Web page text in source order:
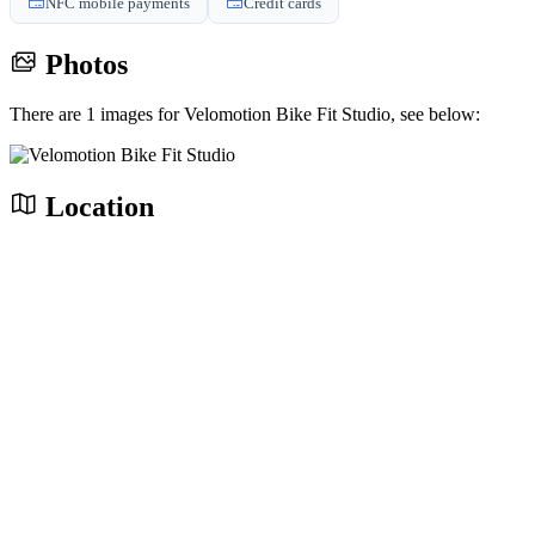
Photos
There are 1 images for Velomotion Bike Fit Studio, see below:
Location